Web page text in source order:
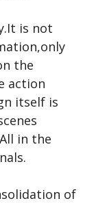
is not
the
action
itself is
in the
of